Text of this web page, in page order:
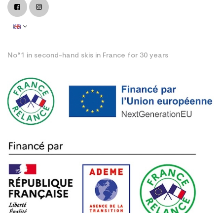
No°1 in second-hand skis in France for 30 years